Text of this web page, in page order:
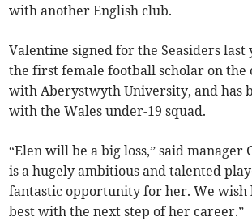
with another English club.
Valentine signed for the Seasiders last
the first female football scholar on the
with Aberystwyth University, and has
with the Wales under-19 squad.
“Elen will be a big loss,” said manager
is a hugely ambitious and talented
fantastic opportunity for her. We wish
best with the next step of her career.”